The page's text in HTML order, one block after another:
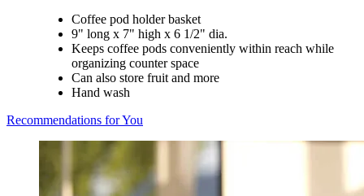
Coffee pod holder basket
9" long x 7" high x 6 1/2" dia.
Keeps coffee pods conveniently within reach while
organizing counter space
Can also store fruit and more
Hand wash
Recommendations for You